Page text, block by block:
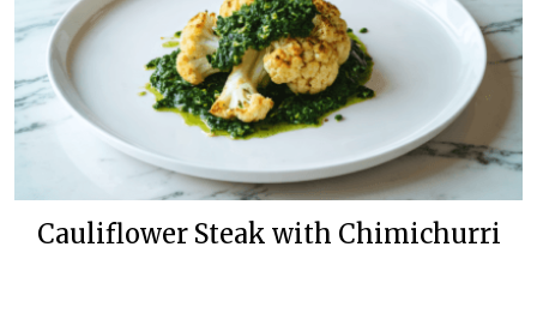
Cauliflower Steak with Chimichurri